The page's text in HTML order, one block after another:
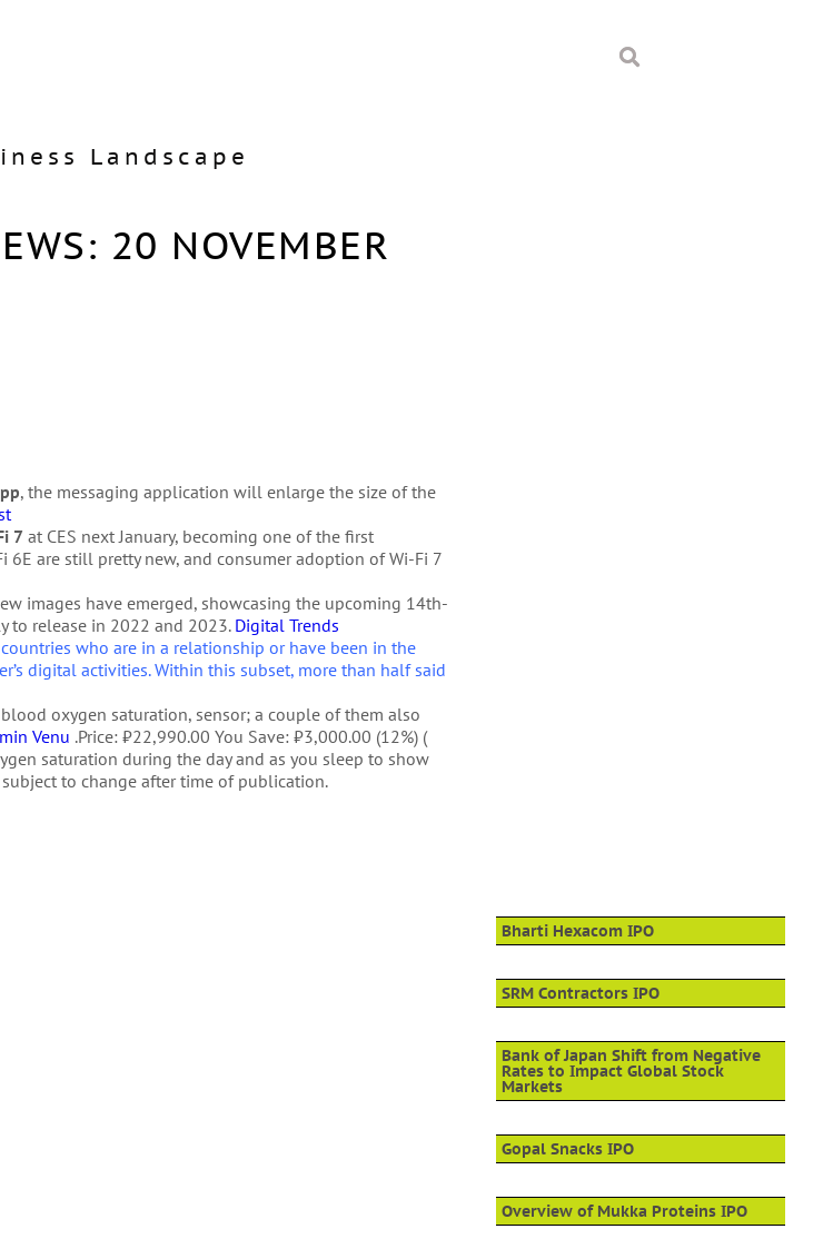
Landscape
20 NOVEMBER
, the messaging application will enlarge the size of the
7 at CES next January, becoming one of the first
are still pretty new, and consumer adoption of Wi-Fi 7
images have emerged, showcasing the upcoming 14th-
to release in 2022 and 2023. Digital Trends
who are in a relationship or have been in the
digital activities. Within this subset, more than half said
oxygen saturation, sensor; a couple of them also
Venu .Price: ₹22,990.00 You Save: ₹3,000.00 (12%) (
saturation during the day and as you sleep to show
to change after time of publication.
Bharti Hexacom IPO
SRM Contractors IPO
Bank of Japan Shift from Negative
Rates to Impact Global Stock
Markets
Gopal Snacks IPO
Overview of Mukka Proteins IPO